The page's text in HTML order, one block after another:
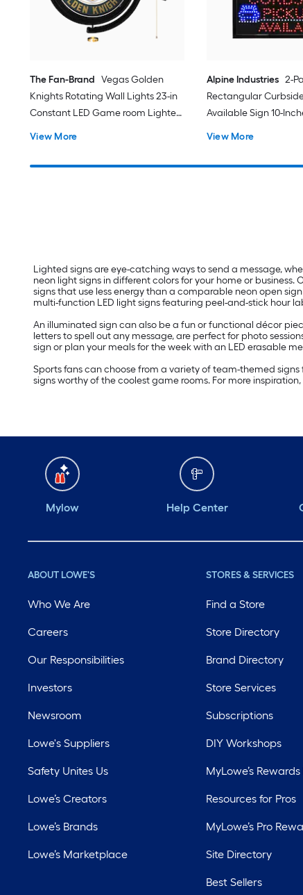
The Fan-Brand Vegas Golden
Knights Rotating Wall Lights 23-in
Constant LED Game room Lighted
View More
Alpine Industries 2-
Rectangular
Available Sign 10-
View More
Lighted signs are eye-catching ways to send a message,
neon light signs in different colors for your home or business.
signs that use less energy than a comparable neon open
multi-function LED light signs featuring peel-and-stick hour
An illuminated sign can also be a fun or functional décor
letters to spell out any message, are perfect for photo
sign or plan your meals for the week with an LED erasable
Sports fans can choose from a variety of team-themed
signs worthy of the coolest game rooms. For more
Mylow Help Center
ABOUT LOWE'S
Who We Are
Careers
Our Responsibilities
Investors
Newsroom
Lowe's Suppliers
Safety Unites Us
Lowe’s Creators
Lowe’s Brands
Lowe’s Marketplace
STORES & SERVICES
Find a Store
Store Directory
Brand Directory
Store Services
Subscriptions
DIY Workshops
MyLowe’s
Resources for Pros
MyLowe’s Pro
Site Directory
Best Sellers